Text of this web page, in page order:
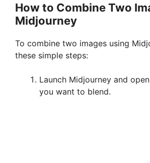
How to Combine Two
Midjourney
To combine two images using
these simple steps:
Launch Midjourney and
you want to blend.